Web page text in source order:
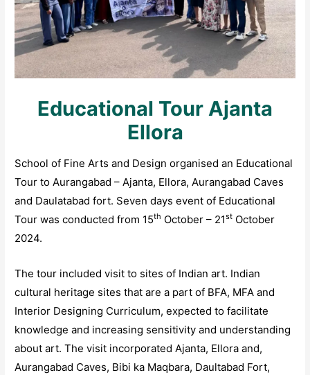
Educational Tour Ajanta
Ellora
School of Fine Arts and Design organised an Educational
Tour to Aurangabad – Ajanta, Ellora, Aurangabad Caves
and Daulatabad fort. Seven days event of Educational
Tour was conducted from 15th October – 21st October
2024.
The tour included visit to sites of Indian art. Indian
cultural heritage sites that are a part of BFA, MFA and
Interior Designing Curriculum, expected to facilitate
knowledge and increasing sensitivity and understanding
about art. The visit incorporated Ajanta, Ellora and,
Aurangabad Caves, Bibi ka Maqbara, Daultabad Fort,